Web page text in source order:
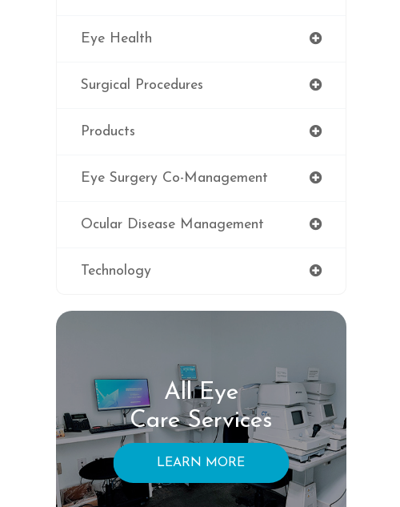
Eye Health
Surgical Procedures
Products
Eye Surgery Co-Management
Ocular Disease Management
Technology
All Eye
Care Services
LEARN MORE